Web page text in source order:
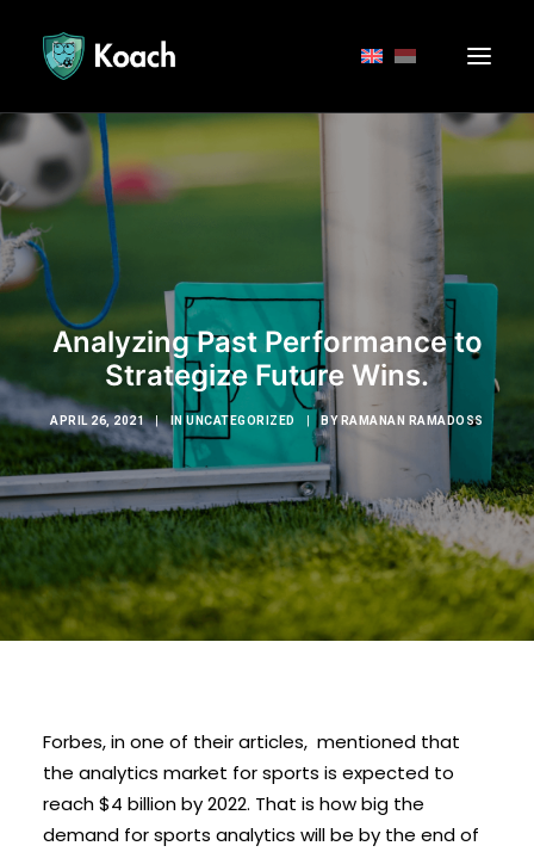
Analyzing Past Performance to
Strategize Future Wins.
APRIL 26, 2021 | INUNCATEGORIZED BY RAMANAN RAMADOSS
Forbes, in one of their articles, mentioned that
the analytics market for sports is expected to
reach $4 billion by 2022. That is how big the
demand for sports analytics will be by the end of